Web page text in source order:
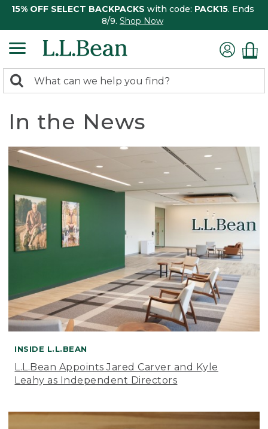
15% OFF SELECT BACKPACKS with code: PACK15. Ends
8/9. Shop Now
search
Search:
In the News
INSIDE L.L.BEAN
L.L.Bean Appoints Jared Carver and Kyle
Leahy as Independent Directors